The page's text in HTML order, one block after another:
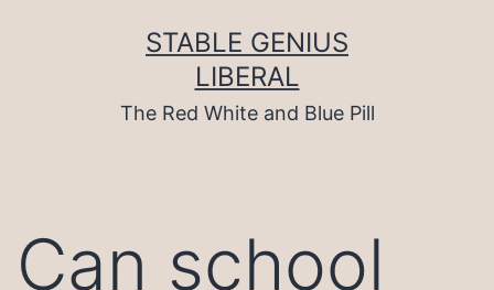
STABLE GENIUS
LIBERAL
The Red White and Blue Pill
Can school